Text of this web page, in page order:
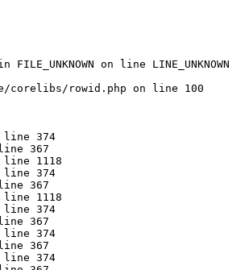
FILE_UNKNOWN on line LINE_UNKNOWN
corelibs/rowid.php on line 100
line 374
367
line 1118
line 374
367
line 1118
line 374
367
line 374
367
line 374